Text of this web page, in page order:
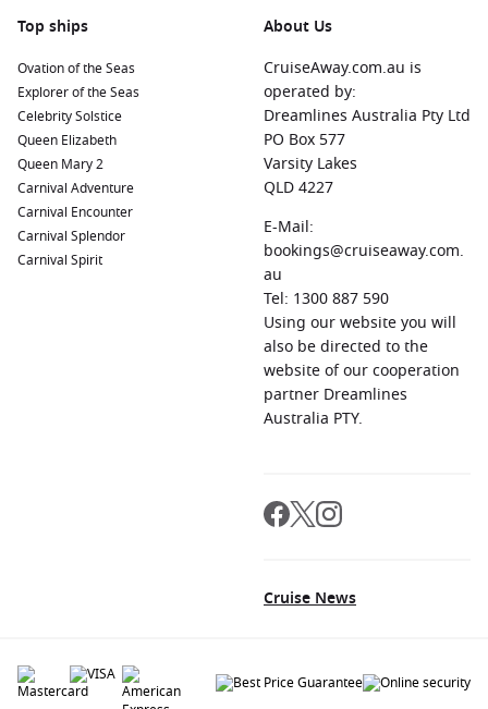
Top ships
Ovation of the Seas
Explorer of the Seas
Celebrity Solstice
Queen Elizabeth
Queen Mary 2
Carnival Adventure
Carnival Encounter
Carnival Splendor
Carnival Spirit
About Us
CruiseAway.com.au is
operated by:
Dreamlines Australia Pty Ltd
PO Box 577
Varsity Lakes
QLD 4227
E-Mail:
bookings@cruiseaway.com.
au
Tel: 1300 887 590
Using our website you will
also be directed to the
website of our cooperation
partner Dreamlines
Australia PTY.
Cruise News